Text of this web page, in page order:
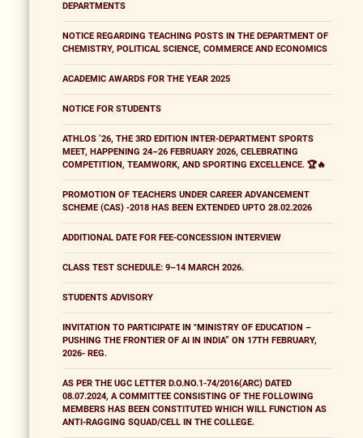
DEPARTMENTS
NOTICE REGARDING TEACHING POSTS IN THE DEPARTMENT OF
CHEMISTRY, POLITICAL SCIENCE, COMMERCE AND ECONOMICS
ACADEMIC AWARDS FOR THE YEAR 2025
NOTICE FOR STUDENTS
ATHLOS ’26, THE 3RD EDITION INTER-DEPARTMENT SPORTS
MEET, HAPPENING 24–26 FEBRUARY 2026, CELEBRATING
COMPETITION, TEAMWORK, AND SPORTING EXCELLENCE. 🏆🔥
PROMOTION OF TEACHERS UNDER CAREER ADVANCEMENT
SCHEME (CAS) -2018 HAS BEEN EXTENDED UPTO 28.02.2026
ADDITIONAL DATE FOR FEE-CONCESSION INTERVIEW
CLASS TEST SCHEDULE: 9–14 MARCH 2026.
STUDENTS ADVISORY
INVITATION TO PARTICIPATE IN "MINISTRY OF EDUCATION –
PUSHING THE FRONTIER OF AI IN INDIA” ON 17TH FEBRUARY,
2026- REG.
AS PER THE UGC LETTER D.O.NO.1-74/2016(ARC) DATED
08.07.2024, A COMMITTEE CONSISTING OF THE FOLLOWING
MEMBERS HAS BEEN CONSTITUTED WHICH WILL FUNCTION AS
ANTI-RAGGING SQUAD/CELL IN THE COLLEGE.